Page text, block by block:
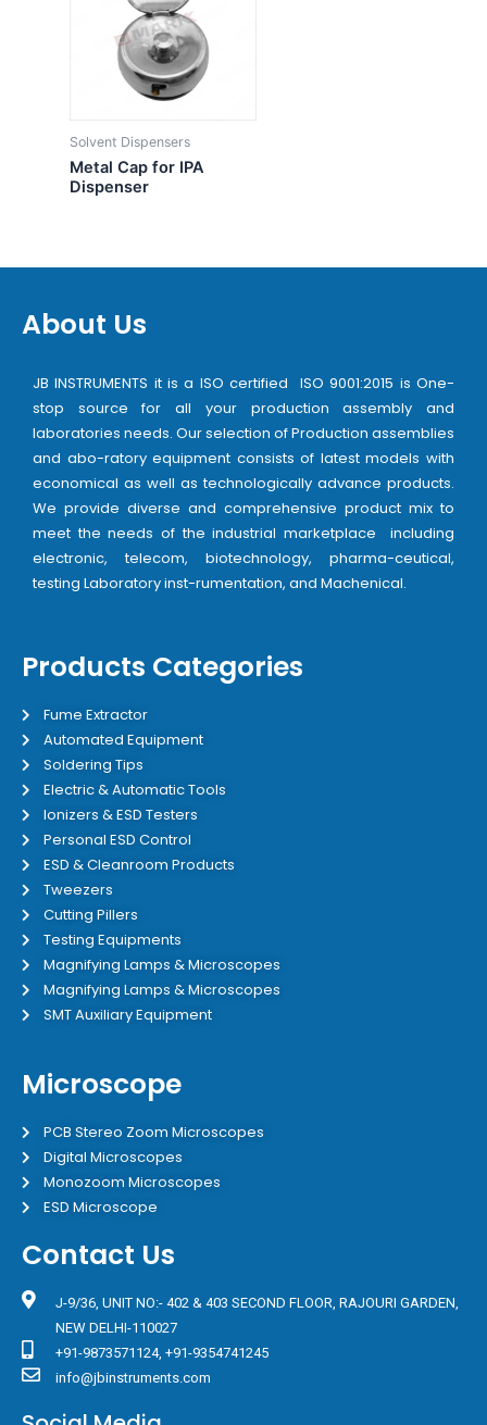
Solvent Dispensers
Metal Cap for IPA
Dispenser
About Us
JB INSTRUMENTS it is a ISO certified ISO 9001:2015 is One-
stop source for all your production assembly and
laboratories needs. Our selection of Production assemblies
and abo-ratory equipment consists of latest models with
economical as well as technologically advance products.
We provide diverse and comprehensive product mix to
meet the needs of the industrial marketplace including
electronic, telecom, biotechnology, pharma-ceutical,
testing Laboratory inst-rumentation, and Machenical.
Products Categories
Fume Extractor
Automated Equipment
Soldering Tips
Electric & Automatic Tools
Ionizers & ESD Testers
Personal ESD Control
ESD & Cleanroom Products
Tweezers
Cutting Pillers
Testing Equipments
Magnifying Lamps & Microscopes
Magnifying Lamps & Microscopes
SMT Auxiliary Equipment
Microscope
PCB Stereo Zoom Microscopes
Digital Microscopes
Monozoom Microscopes
ESD Microscope
Contact Us
J-9/36, UNIT NO:- 402 & 403 SECOND FLOOR, RAJOURI GARDEN,
NEW DELHI-110027
+91-9873571124, +91-9354741245
info@jbinstruments.com